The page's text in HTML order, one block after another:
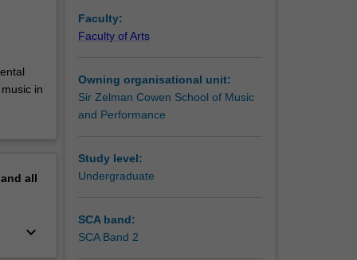
in
all
keyboard_arrow_down
Faculty:
Faculty of Arts
Owning organisational unit:
Sir Zelman Cowen School of Music
and Performance
Study level:
Undergraduate
SCA band:
SCA Band 2